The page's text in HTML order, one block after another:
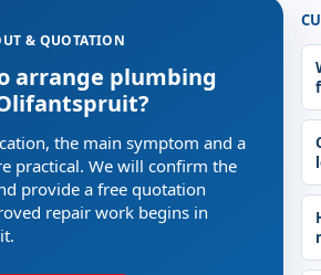
& QUOTATION
arrange plumbing
the main symptom and a
practical. We will confirm the
provide a free quotation
repair work begins in